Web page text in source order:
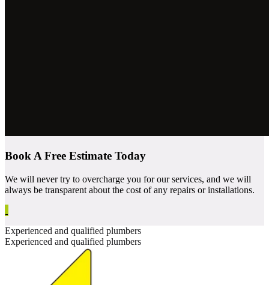
Book A Free Estimate Today
We will never try to overcharge you for our services, and we will
always be transparent about the cost of any repairs or installations.
Experienced and qualified plumbers
Experienced and qualified plumbers